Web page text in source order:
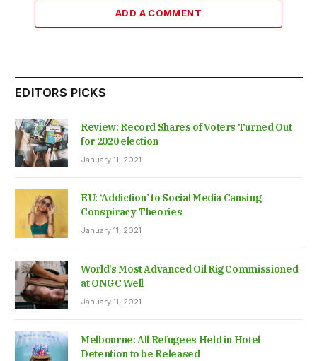
ADD A COMMENT
EDITORS PICKS
Review: Record Shares of Voters Turned Out
for 2020 election
January 11, 2021
EU: ‘Addiction’ to Social Media Causing
Conspiracy Theories
January 11, 2021
World’s Most Advanced Oil Rig Commissioned
at ONGC Well
January 11, 2021
Melbourne: All Refugees Held in Hotel
Detention to be Released